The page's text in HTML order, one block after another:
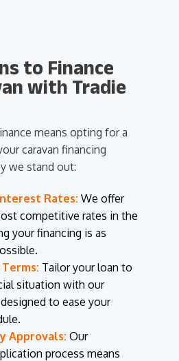
to Finance
with Tradie
means opting for a
caravan financing
we stand out:
Rates: We offer
competitive rates in the
your financing is as
Tailor your loan to
situation with our
to ease your
Approvals: Our
process means